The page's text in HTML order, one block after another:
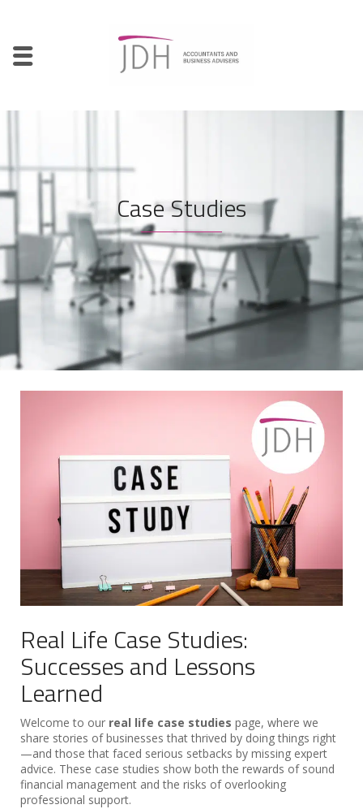
Case Studies
Real Life Case Studies:
Successes and Lessons
Learned
Welcome to our real life case studies page, where we
share stories of businesses that thrived by doing things right
—and those that faced serious setbacks by missing expert
advice. These case studies show both the rewards of sound
financial management and the risks of overlooking
professional support.